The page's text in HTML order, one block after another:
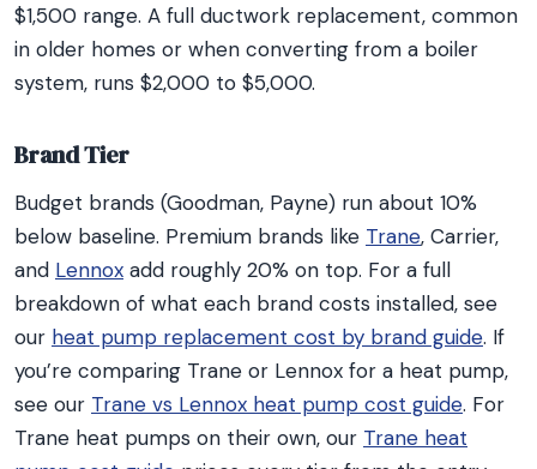
$1,500 range. A full ductwork replacement, common
in older homes or when converting from a boiler
system, runs $2,000 to $5,000.
Brand Tier
Budget brands (Goodman, Payne) run about 10%
below baseline. Premium brands like Trane, Carrier,
and Lennox add roughly 20% on top. For a full
breakdown of what each brand costs installed, see
our heat pump replacement cost by brand guide. If
you’re comparing Trane or Lennox for a heat pump,
see our Trane vs Lennox heat pump cost guide. For
Trane heat pumps on their own, our Trane heat